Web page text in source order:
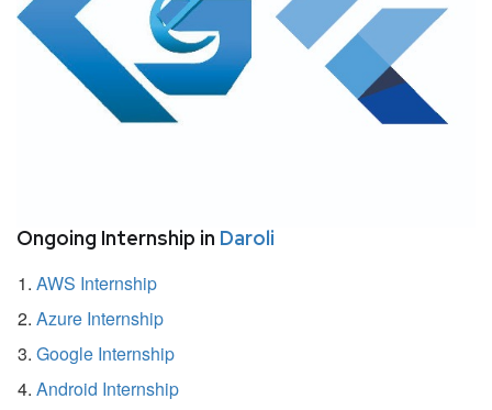
Ongoing Internship in Daroli
AWS Internship
Azure Internship
Google Internship
Android Internship